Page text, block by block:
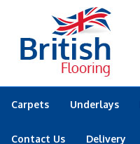
Carpets Underlays
Contact Us Delivery